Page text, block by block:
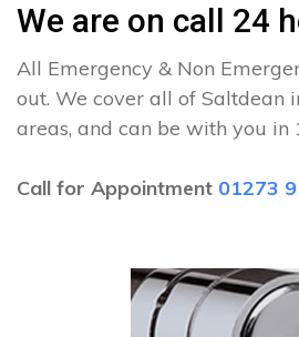
We are on call 24
All Emergency & Non
out. We cover all of Saltdean
areas, and can be with you in
Call for Appointment 01273